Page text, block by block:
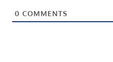
0 COMMENTS